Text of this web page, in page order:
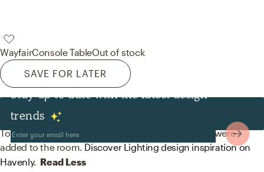
WayfairConsole TableOut of stock
SAVE FOR LATER
Stay up to date with the latest design
trends
Lighting
To brighten the design, Midcentury Modern lamps were
added to the room.Discover Lighting design inspiration on
Havenly. Read Less